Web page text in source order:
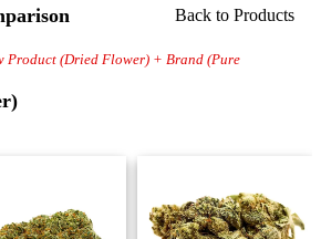
Back to Products
Product (Dried Flower) + Brand (Pure